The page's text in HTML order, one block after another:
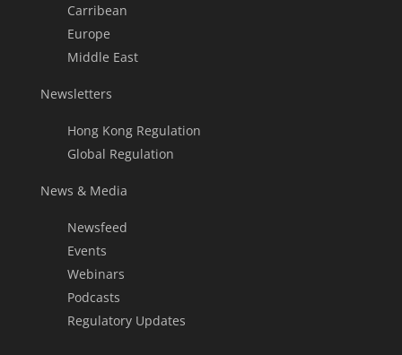
Carribean
Europe
Middle East
Newsletters
Hong Kong Regulation
Global Regulation
News & Media
Newsfeed
Events
Webinars
Podcasts
Regulatory Updates